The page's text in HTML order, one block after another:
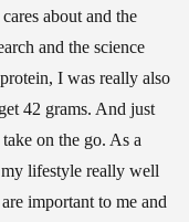
about and the
and the science
I was really also
42 grams. And just
on the go. As a
lifestyle really well
important to me and